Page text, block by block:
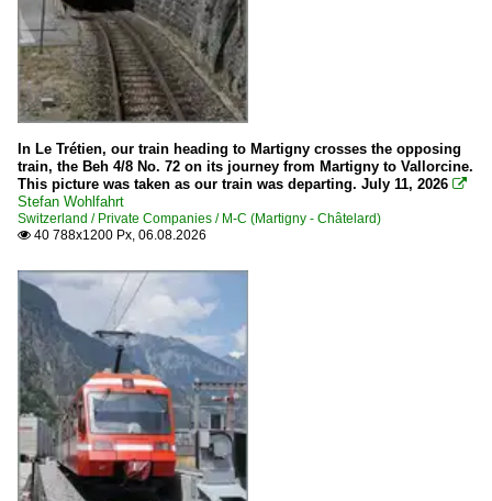
In Le Trétien, our train heading to Martigny crosses the opposing
train, the Beh 4/8 No. 72 on its journey from Martigny to Vallorcine.
This picture was taken as our train was departing. July 11, 2026 
Stefan Wohlfahrt
Switzerland / Private Companies / M-C (Martigny - Châtelard)
 40 788x1200 Px, 06.08.2026